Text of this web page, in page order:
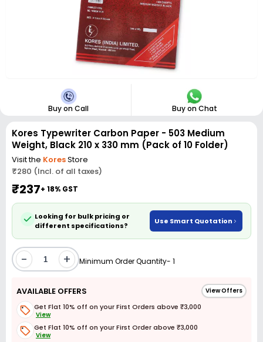
Buy on Call Buy on Chat
Kores Typewriter Carbon Paper - 503 Medium
Weight, Black 210 x 330 mm (Pack of 10 Folder)
Visit the KoresStore
₹280 (Incl. of all taxes)
₹237+ 18% GST
Looking for bulk pricing or
different specifications?
Use Smart Quotation
- + Minimum Order Quantity- 1
AVAILABLE OFFERS View Offers
Get Flat 10% off on your First Orders above ₹3,000
View
Get Flat 10% off on your First Order above ₹3,000
View